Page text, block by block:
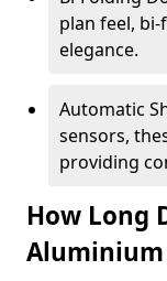
plan feel,
elegance.
Automatic
sensors,
providing
How Long
Aluminium